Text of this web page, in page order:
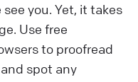
you. Yet, it takes
Use free
to proofread
spot any